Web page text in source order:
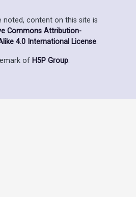
noted, content on this site is
Commons Attribution-
4.0 International License.
of H5P Group.